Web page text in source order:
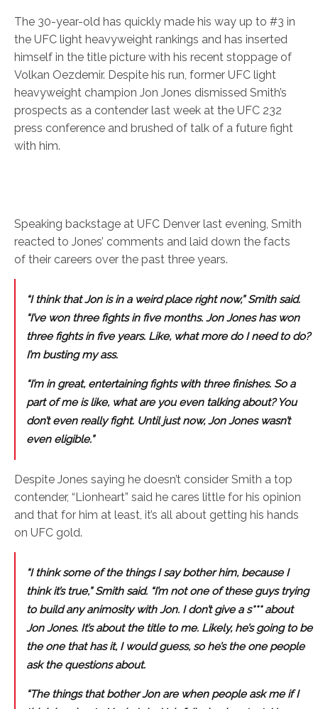
The 30-year-old has quickly made his way up to #3 in
the UFC light heavyweight rankings and has inserted
himself in the title picture with his recent stoppage of
Volkan Oezdemir. Despite his run, former UFC light
heavyweight champion Jon Jones dismissed Smith’s
prospects as a contender last week at the UFC 232
press conference and brushed of talk of a future fight
with him.
Speaking backstage at UFC Denver last evening, Smith
reacted to Jones’ comments and laid down the facts
of their careers over the past three years.
“I think that Jon is in a weird place right now,” Smith said.
“I’ve won three fights in five months. Jon Jones has won
three fights in five years. Like, what more do I need to do?
I’m busting my ass.
“I’m in great, entertaining fights with three finishes. So a
part of me is like, what are you even talking about? You
don’t even really fight. Until just now, Jon Jones wasn’t
even eligible.”
Despite Jones saying he doesn’t consider Smith a top
contender, “Lionheart” said he cares little for his opinion
and that for him at least, it’s all about getting his hands
on UFC gold.
“I think some of the things I say bother him, because I
think it’s true,” Smith said. “I’m not one of these guys trying
to build any animosity with Jon. I don’t give a s*** about
Jon Jones. It’s about the title to me. Likely, he’s going to be
the one that has it, I would guess, so he’s the one people
ask the questions about.
“The things that bother Jon are when people ask me if I